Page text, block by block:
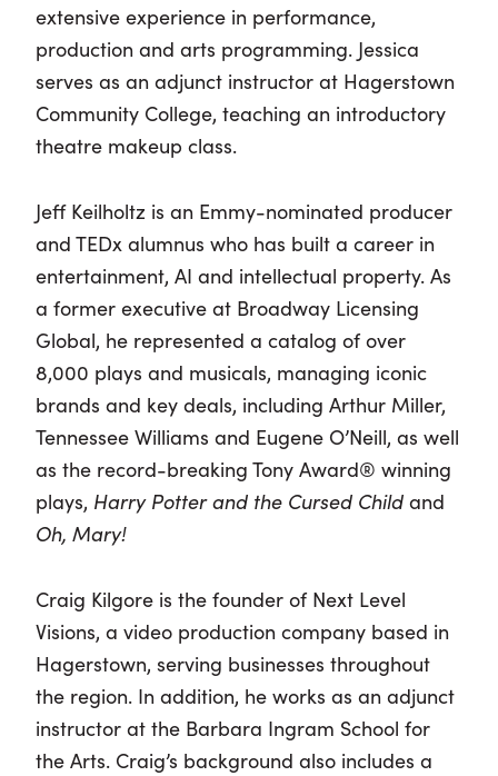
extensive experience in performance,
production and arts programming. Jessica
serves as an adjunct instructor at Hagerstown
Community College, teaching an introductory
theatre makeup class.
Jeff Keilholtz is an Emmy-nominated producer
and TEDx alumnus who has built a career in
entertainment, AI and intellectual property. As
a former executive at Broadway Licensing
Global, he represented a catalog of over
8,000 plays and musicals, managing iconic
brands and key deals, including Arthur Miller,
Tennessee Williams and Eugene O’Neill, as well
as the record-breaking Tony Award® winning
plays, Harry Potter and the Cursed Child and
Oh, Mary!
Craig Kilgore is the founder of Next Level
Visions, a video production company based in
Hagerstown, serving businesses throughout
the region. In addition, he works as an adjunct
instructor at the Barbara Ingram School for
the Arts. Craig’s background also includes a